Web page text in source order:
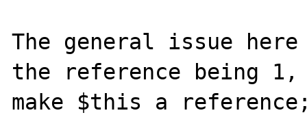
The general issue
the reference being
make $this a